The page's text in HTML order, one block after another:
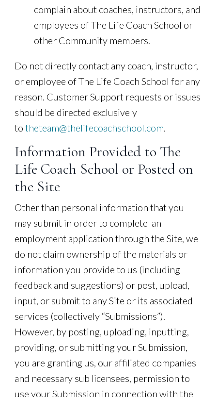
complain about coaches, instructors, and
employees of The Life Coach School or
other Community members.
Do not directly contact any coach, instructor,
or employee of The Life Coach School for any
reason. Customer Support requests or issues
should be directed exclusively
to theteam@thelifecoachschool.com.
Information Provided to The
Life Coach School or Posted on
the Site
Other than personal information that you
may submit in order to complete an
employment application through the Site, we
do not claim ownership of the materials or
information you provide to us (including
feedback and suggestions) or post, upload,
input, or submit to any Site or its associated
services (collectively “Submissions”).
However, by posting, uploading, inputting,
providing, or submitting your Submission,
you are granting us, our affiliated companies
and necessary sub licensees, permission to
use your Submission in connection with the